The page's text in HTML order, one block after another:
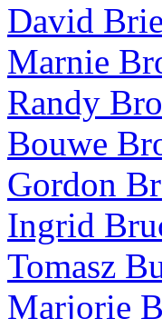
David
Marnie
Randy
Bouwe
Gordon
Ingrid
Tomasz
Marjorie